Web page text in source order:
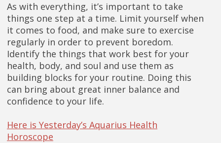
As with everything, it’s important to take
things one step at a time. Limit yourself when
it comes to food, and make sure to exercise
regularly in order to prevent boredom.
Identify the things that work best for your
health, body, and soul and use them as
building blocks for your routine. Doing this
can bring about great inner balance and
confidence to your life.
Here is Yesterday’s Aquarius Health
Horoscope